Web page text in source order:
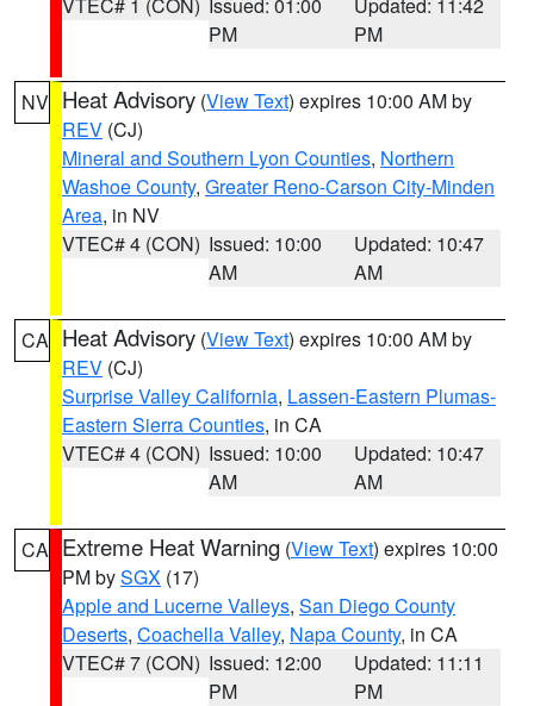
PM
PM
NV Heat Advisory (View Text) expires 10:00 AM by
REV (CJ)
Mineral and Southern Lyon Counties, Northern
Washoe County, Greater Reno-Carson City-Minden
Area, in NV
VTEC# 4 (CON) Issued: 10:00
AM
Updated: 10:47
AM
CA Heat Advisory (View Text) expires 10:00 AM by
REV (CJ)
Surprise Valley California, Lassen-Eastern Plumas-
Eastern Sierra Counties, in CA
VTEC# 4 (CON) Issued: 10:00
AM
Updated: 10:47
AM
CA Extreme Heat Warning (View Text) expires 10:00
PM bySGX (17)
Apple and Lucerne Valleys, San Diego County
Deserts, Coachella Valley, Napa County, in CA
VTEC# 7 (CON) Issued: 12:00
PM
Updated: 11:11
PM